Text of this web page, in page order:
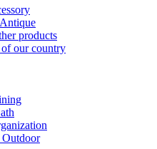
products
our country